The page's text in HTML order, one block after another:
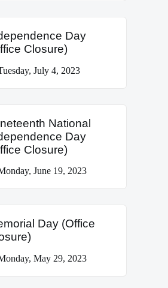
Day
Closure)
July 4, 2023
National
Day
Closure)
June 19, 2023
Day (Office
May 29, 2023